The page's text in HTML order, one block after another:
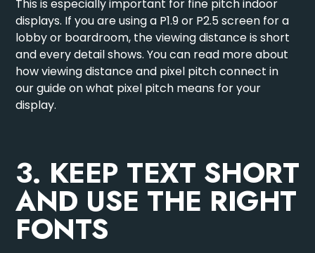
This is especially important for fine pitch indoor
displays. If you are using a P1.9 or P2.5 screen for a
lobby or boardroom, the viewing distance is short
and every detail shows. You can read more about
how viewing distance and pixel pitch connect in
our guide onwhat pixel pitch means for your
display.
3. KEEP TEXT SHORT
AND USE THE RIGHT
FONTS